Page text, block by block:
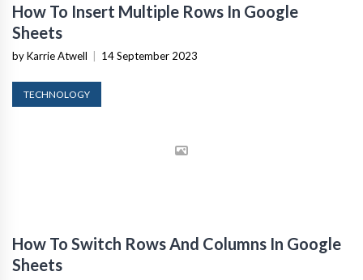
How To Insert Multiple Rows In Google
Sheets
by Karrie Atwell 14 September 2023
TECHNOLOGY
How To Switch Rows And Columns In Google
Sheets